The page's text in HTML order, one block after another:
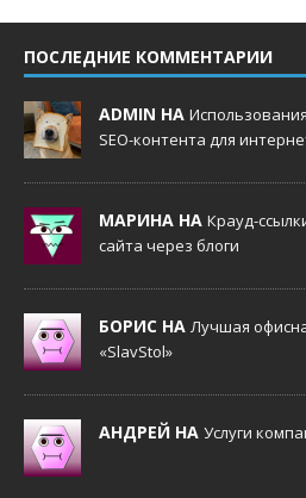
ПОСЛЕДНИЕ КОММЕНТАРИИ
ADMIN НА
SEO-контента для
МАРИНА НА Крауд-
сайта через блоги
БОРИС НА Лучшая
«SlavStol»
АНДРЕЙ НА Услуги